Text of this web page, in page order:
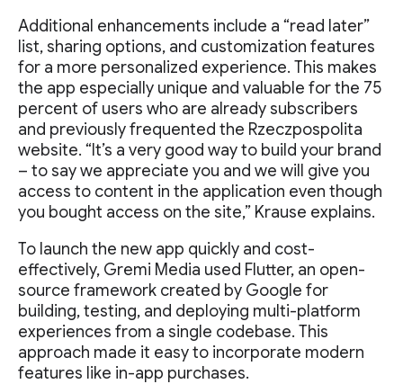
Additional enhancements include a “read later”
list, sharing options, and customization features
for a more personalized experience. This makes
the app especially unique and valuable for the 75
percent of users who are already subscribers
and previously frequented the Rzeczpospolita
website. “It’s a very good way to build your brand
– to say we appreciate you and we will give you
access to content in the application even though
you bought access on the site,” Krause explains.
To launch the new app quickly and cost-
effectively, Gremi Media used Flutter, an open-
source framework created by Google for
building, testing, and deploying multi-platform
experiences from a single codebase. This
approach made it easy to incorporate modern
features like in-app purchases.